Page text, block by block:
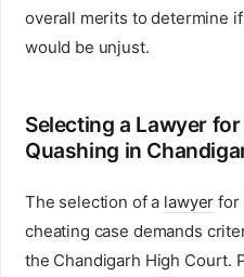
overall merits to determine
would be unjust.
Selecting a Lawyer
Quashing in
The selection of a lawyer for
cheating case demands
the Chandigarh High Court.